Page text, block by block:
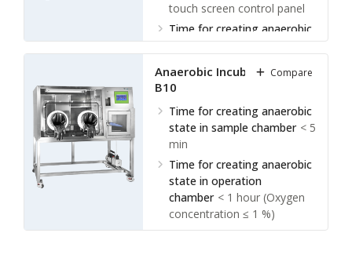
touch screen control panel
Time for creating anaerobic
state in sample chamber < 5
Time for creating anaerobic
chamber < 1 hr
Anaerobic Incubator LAI-
B10
Time for creating anaerobic
state in sample chamber < 5
min
Time for creating anaerobic
state in operation
chamber < 1 hour (Oxygen
concentration ≤ 1 %)
Anaerobic environment
Compare